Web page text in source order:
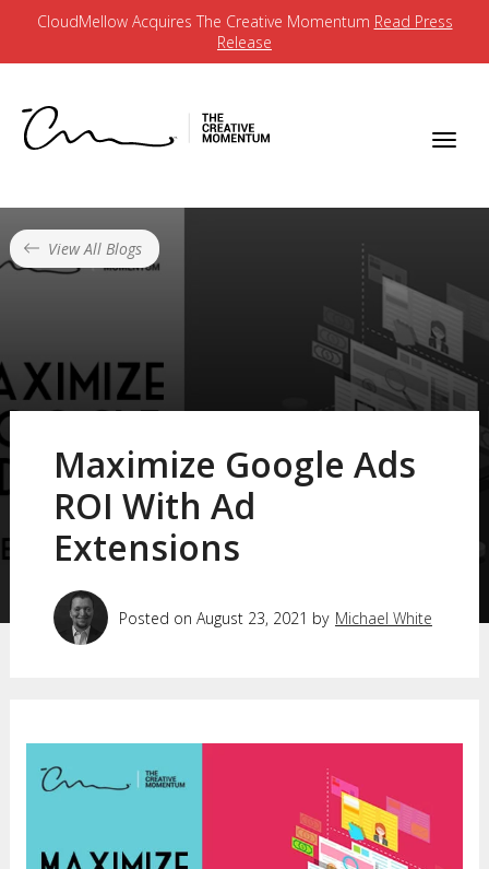
CloudMellow Acquires The Creative Momentum Read Press
Release
View All Blogs
Maximize Google Ads
ROI With Ad
Extensions
Posted on August 23, 2021 by Michael White